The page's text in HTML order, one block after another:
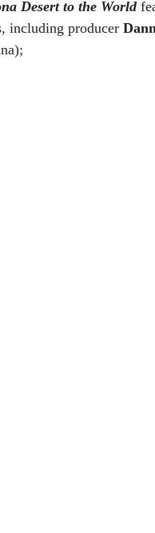
Desert to the World
including producer